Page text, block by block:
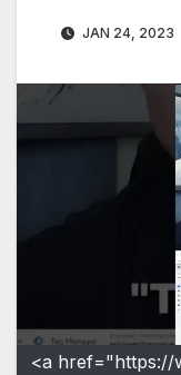
JAN 24, 2023
<a href="https://